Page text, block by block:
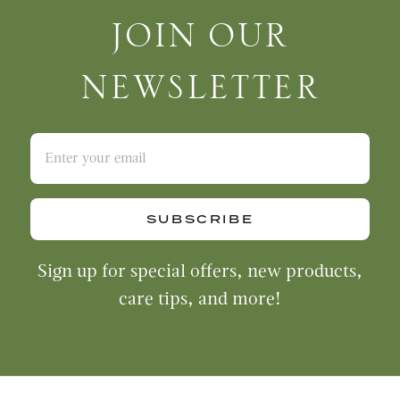
Join Our NewsletterJOIN OUR
NEWSLETTER
SUBSCRIBE
Sign up for special offers, new products,
care tips, and more!